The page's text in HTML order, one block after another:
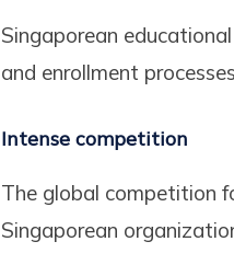
Singaporean
and enrollment
Intense competition
The global competition
Singaporean